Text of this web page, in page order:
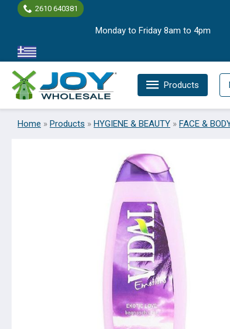
2610 640381
Monday to Friday 8am to 4pm
Products
Home » Products » HYGIENE & BEAUTY » FACE &